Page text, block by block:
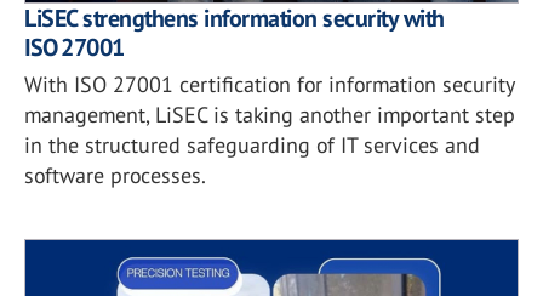
LiSEC strengthens information security with
ISO 27001
With ISO 27001 certification for information security
management, LiSEC is taking another important step
in the structured safeguarding of IT services and
software processes.